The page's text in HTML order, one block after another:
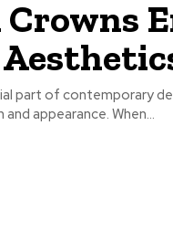
part of contemporary
appearance. When...